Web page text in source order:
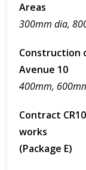
Areas
300mm dia,
Construction
Avenue 10
400mm,
Contract
works
(Package E)